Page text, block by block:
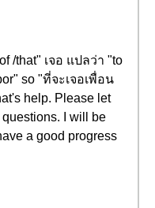
/that" เจอ แปลว่า "to
so "ที่จะเจอเพื่อน
help. Please let
I will be
a good progress